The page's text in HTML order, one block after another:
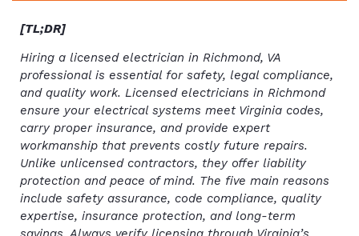
[TL;DR]
Hiring a licensed electrician in Richmond, VA
professional is essential for safety, legal compliance,
and quality work. Licensed electricians in Richmond
ensure your electrical systems meet Virginia codes,
carry proper insurance, and provide expert
workmanship that prevents costly future repairs.
Unlike unlicensed contractors, they offer liability
protection and peace of mind. The five main reasons
include safety assurance, code compliance, quality
expertise, insurance protection, and long-term